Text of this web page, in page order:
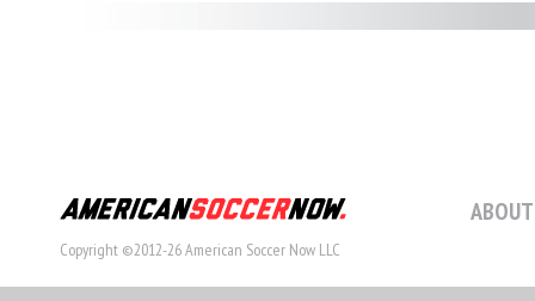
Copyright ©2012-26 American Soccer Now LLC